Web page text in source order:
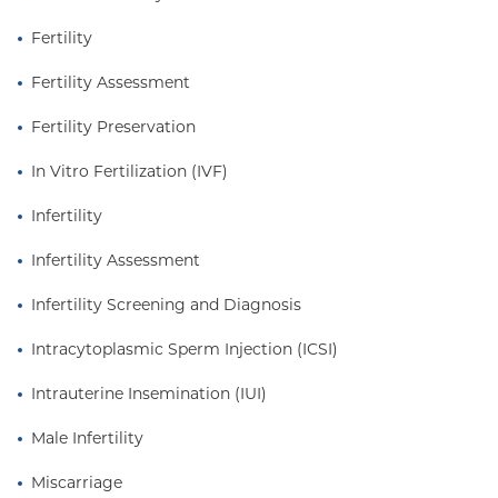
Fertility
Fertility Assessment
Fertility Preservation
In Vitro Fertilization (IVF)
Infertility
Infertility Assessment
Infertility Screening and Diagnosis
Intracytoplasmic Sperm Injection (ICSI)
Intrauterine Insemination (IUI)
Male Infertility
Miscarriage